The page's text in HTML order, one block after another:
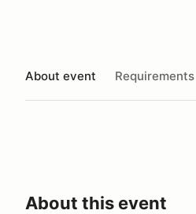
About event Requirements
About this event